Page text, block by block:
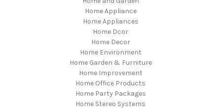
Home Appliance
Home Appliances
Home Dcor
Home Decor
Home Environment
Home Garden & Furniture
Home Improvement
Home Office Products
Home Party Packages
Home Stereo Systems